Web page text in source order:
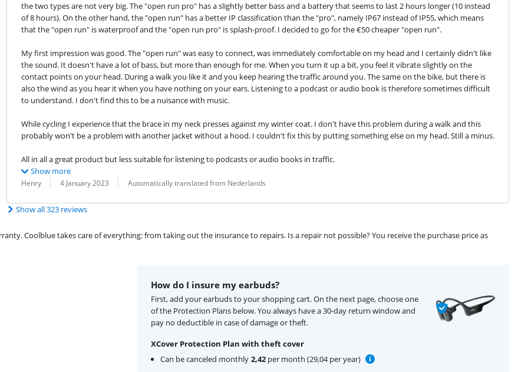
the two types are not very big. The "open run pro" has a slightly better bass and a battery that seems to last 2 hours longer (10 instead
of 8 hours). On the other hand, the "open run" has a better IP classification than the "pro", namely IP67 instead of IP55, which means
that the "open run" is waterproof and the "open run pro" is splash-proof. I decided to go for the €50 cheaper "open run".
My first impression was good. The "open run" was easy to connect, was immediately comfortable on my head and I certainly didn't like
the sound. It doesn't have a lot of bass, but more than enough for me. When you turn it up a bit, you feel it vibrate slightly on the
contact points on your head. During a walk you like it and you keep hearing the traffic around you. The same on the bike, but there is
also the wind as you hear it when you have nothing on your ears. Listening to a podcast or audio book is therefore sometimes difficult
to understand. I don't find this to be a nuisance with music.
While cycling I experience that the brace in my neck presses against my winter coat. I don't have this problem during a walk and this
probably won't be a problem with another jacket without a hood. I couldn't fix this by putting something else on my head. Still a minus.
All in all a great product but less suitable for listening to podcasts or audio books in traffic.
Show more
Review by:
Henry
Date: 4 January 2023
Translation: Automatically translated from Nederlands
Show all 323 reviews
Coolblue takes care of everything: from taking out the insurance to repairs. Is a repair not possible? You receive the purchase price as
How do I insure my earbuds?
First, add your earbuds to your shopping cart. On the next page, choose one
of the Protection Plans below. You always have a 30-day return window and
pay no deductible in case of damage or theft.
XCover Protection Plan with theft cover
Can be canceled monthly 2,42per month (29,04 per year)